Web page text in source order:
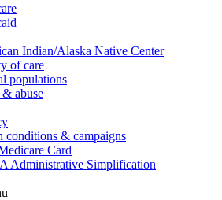
Indian/Alaska Native Center
of care
populations
abuse
conditions & campaigns
Card
Administrative Simplification